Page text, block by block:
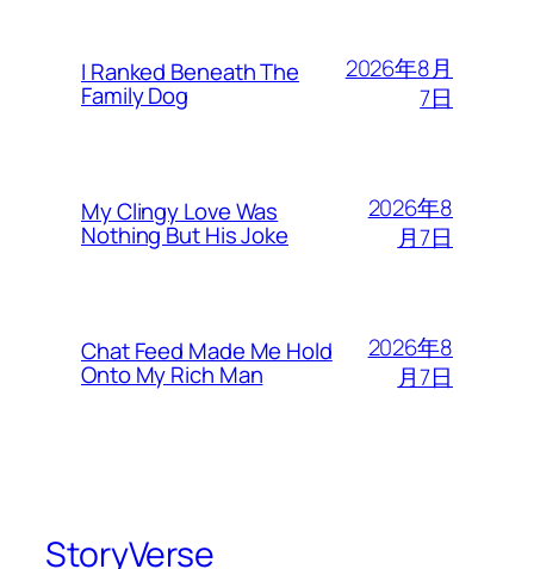
I Ranked Beneath The
Family Dog
2026年8月
7日
My Clingy Love Was
Nothing But His Joke
2026年8
月7日
Chat Feed Made Me Hold
Onto My Rich Man
2026年8
月7日
StoryVerse